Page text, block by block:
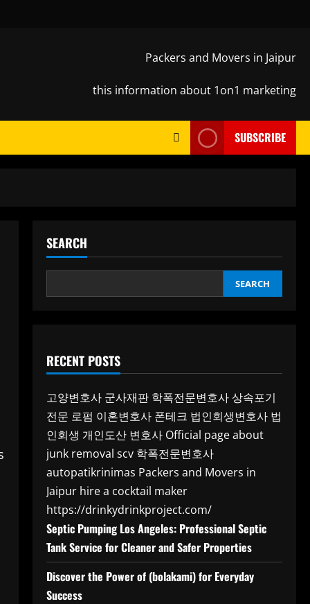
Packers and Movers in Jaipur
this information about 1on1 marketing
SUBSCRIBE
SEARCH
SEARCH
RECENT POSTS
고양변호사 군사재판 학폭전문변호사상속포기
전문 로펌 이혼변호사 폰테크 법인회생변호사 법
인회생 개인도산 변호사 Official page about
junk removal scv 학폭전문변호사
autopatikrinimas Packers and Movers in
Jaipur hire a cocktail maker
https://drinkydrinkproject.com/
Septic Pumping Los Angeles: Professional Septic
Tank Service for Cleaner and Safer Properties
Discover the Power of (bolakami) for Everyday
Success